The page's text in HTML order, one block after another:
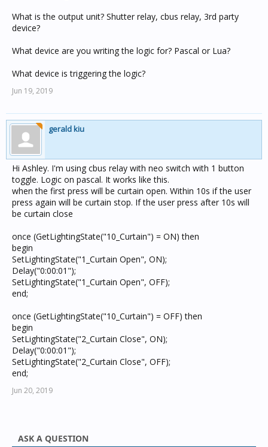
What is the output unit? Shutter relay, cbus relay, 3rd party
device?
What device are you writing the logic for? Pascal or Lua?
What device is triggering the logic?
Jun 19, 2019
gerald kiu
Hi Ashley. I'm using cbus relay with neo switch with 1 button
toggle. Logic on pascal. It works like this.
when the first press will be curtain open. Within 10s if the user
press again will be curtain stop. If the user press after 10s will
be curtain close
once (GetLightingState("10_Curtain") = ON) then
begin
SetLightingState("1_Curtain Open", ON);
Delay("0:00:01");
SetLightingState("1_Curtain Open", OFF);
end;
once (GetLightingState("10_Curtain") = OFF) then
begin
SetLightingState("2_Curtain Close", ON);
Delay("0:00:01");
SetLightingState("2_Curtain Close", OFF);
end;
Jun 20, 2019
ASK A QUESTION